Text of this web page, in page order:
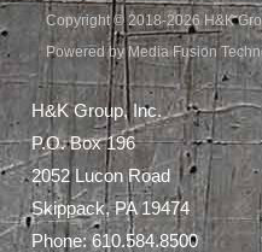
Copyright © 2018-2026 H&K
Powered by Media Fusion
H&K Group, Inc.
P.O. Box 196
2052 Lucon Road
Skippack, PA 19474
Phone:610.584.8500